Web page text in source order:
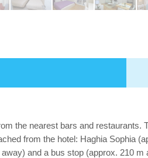
the nearest bars and
from the hotel: Haghia Sophia
and a bus stop (approx. 210